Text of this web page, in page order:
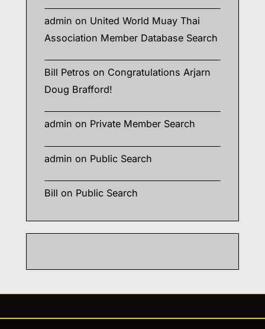
admin on United World Muay Thai
Association Member Database Search
Bill Petros on Congratulations Arjarn
Doug Brafford!
admin on Private Member Search
admin on Public Search
Bill on Public Search